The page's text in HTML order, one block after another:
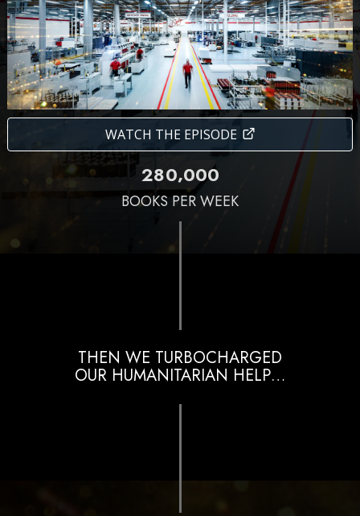
WATCH THE EPISODE
280,000
BOOKS PER WEEK
THEN WE TURBOCHARGED
OUR HUMANITARIAN HELP…